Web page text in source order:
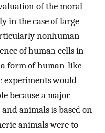
of the moral
in the case of large
nonhuman
of human cells in
form of human-like
experiments would
because a major
animals is based on
animals were to